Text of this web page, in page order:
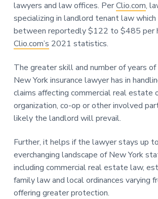
lawyers and law offices. PerClio.com,
specializing in landlord tenant law which
between reportedly $122 to $485 per
Clio.com’s 2021 statistics.
The greater skill and number of years
New York insurance lawyer has in
claims affecting commercial real estate
organization, co-op or other involved
likely the landlord will prevail.
Further, it helps if the lawyer stays up
everchanging landscape of New York
including commercial real estate law,
family law and local ordinances varying
offering greater protection.